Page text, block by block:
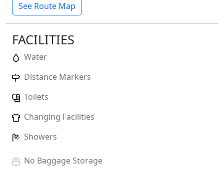
See Route Map
FACILITIES
Water
Distance Markers
Toilets
Changing Facilities
Showers
No Baggage Storage